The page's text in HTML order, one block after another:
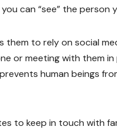
can “see” the person
them to rely on social
or meeting with them in
human beings
to keep in touch with